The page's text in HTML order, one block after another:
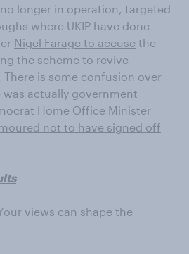
longer in operation, targeted
where UKIP have done
Nigel Farage to accuse the
the scheme to revive
is some confusion over
actually government
Home Office Minister
not to have signed off
views can shape the